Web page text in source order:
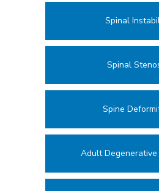
Spinal
Spinal
Spine
Adult Degenerative